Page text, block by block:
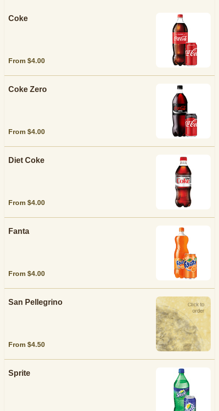
Coke
From $4.00
Coke Zero
From $4.00
Diet Coke
From $4.00
Fanta
From $4.00
San Pellegrino
From $4.50
Sprite